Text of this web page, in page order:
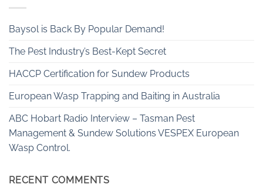
Baysol is Back By Popular Demand!
The Pest Industry’s Best-Kept Secret
HACCP Certification for Sundew Products
European Wasp Trapping and Baiting in Australia
ABC Hobart Radio Interview – Tasman Pest
Management & Sundew Solutions VESPEX European
Wasp Control.
RECENT COMMENTS